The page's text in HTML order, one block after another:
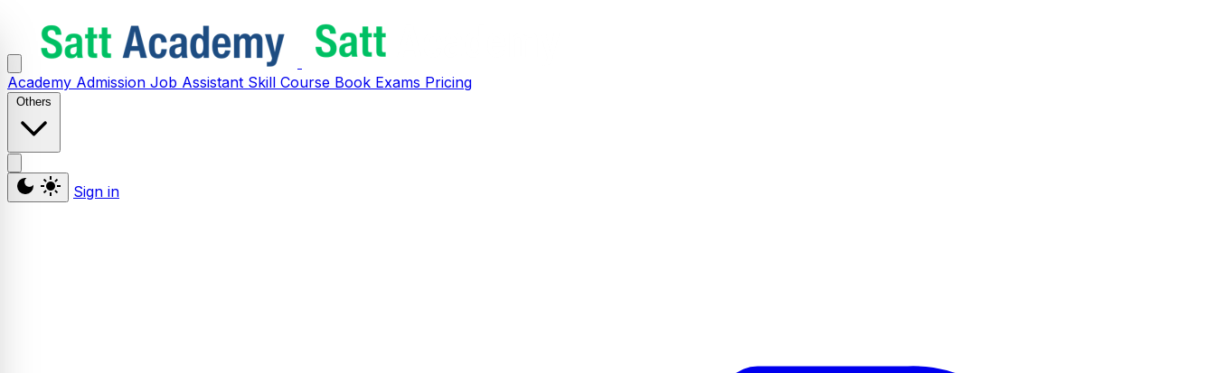
Academy Admission Job Assistant Skill Course Book Exams Pricing
Others
Sign in